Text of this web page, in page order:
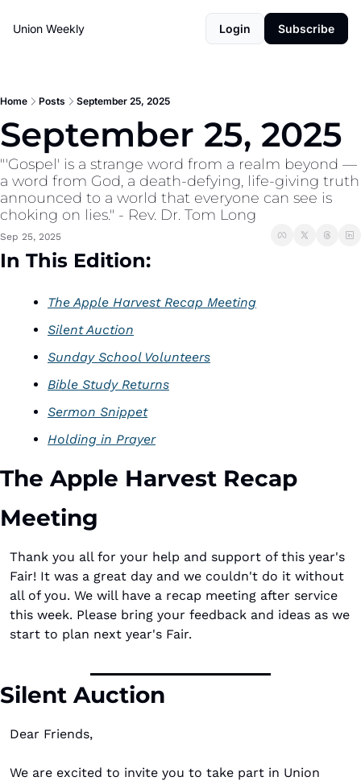
Union Weekly Login Subscribe
Home Posts September 25, 2025
September 25, 2025
"'Gospel' is a strange word from a realm beyond —
a word from God, a death-defying, life-giving truth
announced to a world that everyone can see is
choking on lies." - Rev. Dr. Tom Long
Sep 25, 2025
In This Edition:
The Apple Harvest Recap Meeting
Silent Auction
Sunday School Volunteers
Bible Study Returns
Sermon Snippet
Holding in Prayer
The Apple Harvest Recap
Meeting
Thank you all for your help and support of this year's
Fair! It was a great day and we couldn't do it without
all of you. We will have a recap meeting after service
this week. Please bring your feedback and ideas as we
start to plan next year's Fair.
Silent Auction
Dear Friends,
We are excited to invite you to take part in Union